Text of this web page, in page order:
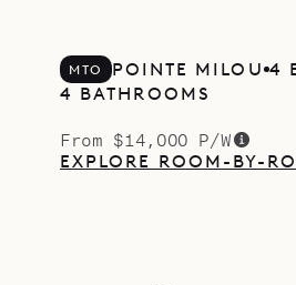
MTO POINTE MILOU 4
4 BATHROOMS
From $14,000 P/W
EXPLORE ROOM-BY-